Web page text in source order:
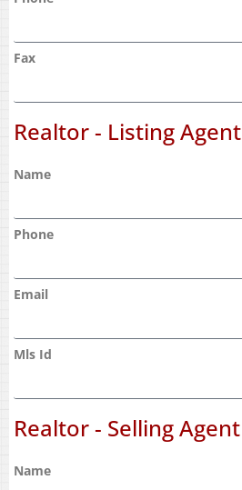
Fax
Realtor - Listing Agent
Name
Phone
Email
Mls Id
Realtor - Selling Agent
Name